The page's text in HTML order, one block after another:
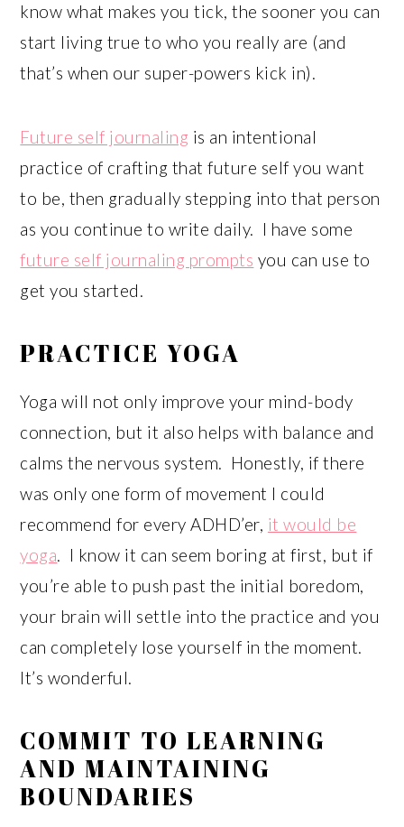
know what makes you tick, the sooner you can
start living true to who you really are (and
that’s when our super-powers kick in).
Future self journaling is an intentional
practice of crafting that future self you want
to be, then gradually stepping into that person
as you continue to write daily. I have some
future self journaling prompts you can use to
get you started.
PRACTICE YOGA
Yoga will not only improve your mind-body
connection, but it also helps with balance and
calms the nervous system. Honestly, if there
was only one form of movement I could
recommend for every ADHD’er, it would be
yoga. I know it can seem boring at first, but if
you’re able to push past the initial boredom,
your brain will settle into the practice and you
can completely lose yourself in the moment.
It’s wonderful.
COMMIT TO LEARNING
AND MAINTAINING
BOUNDARIES